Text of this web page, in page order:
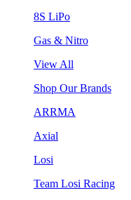
8S LiPo
Gas & Nitro
View All
Shop Our Brands
ARRMA
Axial
Losi
Team Losi Racing